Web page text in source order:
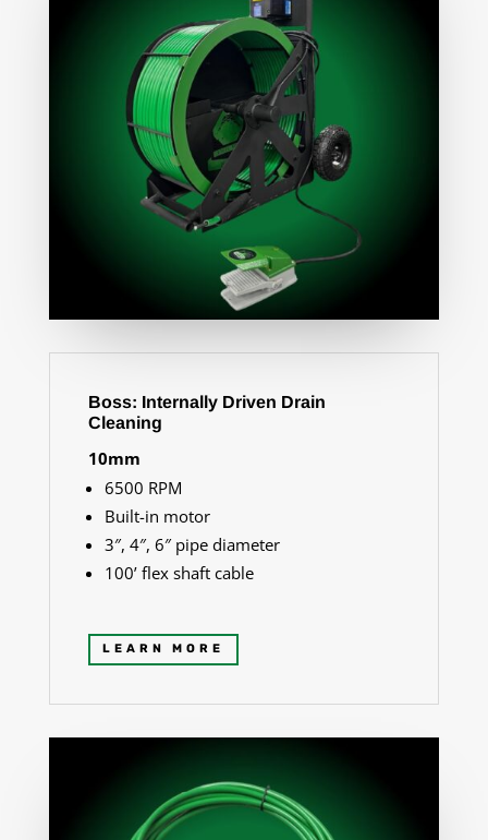
Boss: Internally Driven Drain
Cleaning
10mm
6500 RPM
Built-in motor
3″, 4″, 6″ pipe diameter
100’ flex shaft cable
LEARN MORE